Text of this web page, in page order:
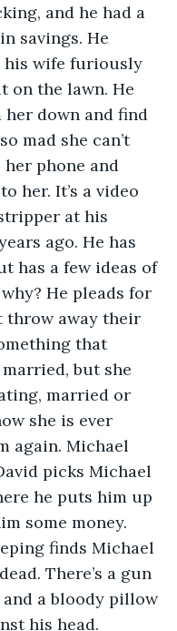
and he had a
savings. He
his wife furiously
on the lawn. He
down and find
mad she can’t
phone and
her. It’s a video
at his
ago. He has
has a few ideas of
He pleads for
throw away their
that
but she
married or
she is ever
again. Michael
picks Michael
he puts him up
some money.
finds Michael
There’s a gun
a bloody pillow
his head.